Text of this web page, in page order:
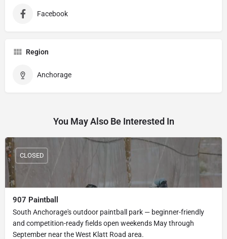
Facebook
Region
Anchorage
You May Also Be Interested In
907 Paintball
South Anchorage's outdoor paintball park — beginner-friendly
and competition-ready fields open weekends May through
September near the West Klatt Road area.
CLOSED